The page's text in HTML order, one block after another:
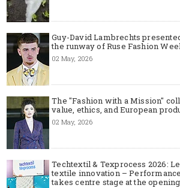
Guy-David Lambrechts
the runway of Ruse Fashion
02 May, 2026
The "Fashion with a Mission"
value, ethics, and European
02 May, 2026
Techtextil & Texprocess 2026:
textile innovation –
takes centre stage at the opening